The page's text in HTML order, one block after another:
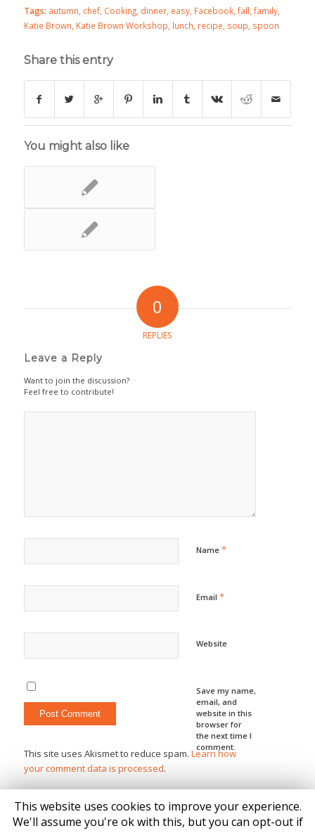
Tags: autumn, chef, Cooking, dinner, easy, Facebook, fall, family,
Katie Brown, Katie Brown Workshop, lunch, recipe, soup, spoon
Share this entry
You might also like
0
REPLIES
Leave a Reply
Want to join the discussion?
Feel free to contribute!
Name *
Email *
Website
Save my name,
email, and
website in this
browser for
the next time I
comment.
This site uses Akismet to reduce spam. Learn how
your comment data is processed.
This website uses cookies to improve your experience.
We'll assume you're ok with this, but you can opt-out if